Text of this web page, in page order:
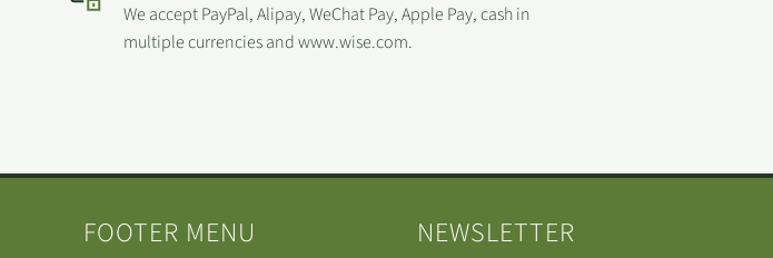
We accept PayPal, Alipay, WeChat Pay, Apple Pay, cash in
multiple currencies and www.wise.com.
FOOTER MENU NEWSLETTER